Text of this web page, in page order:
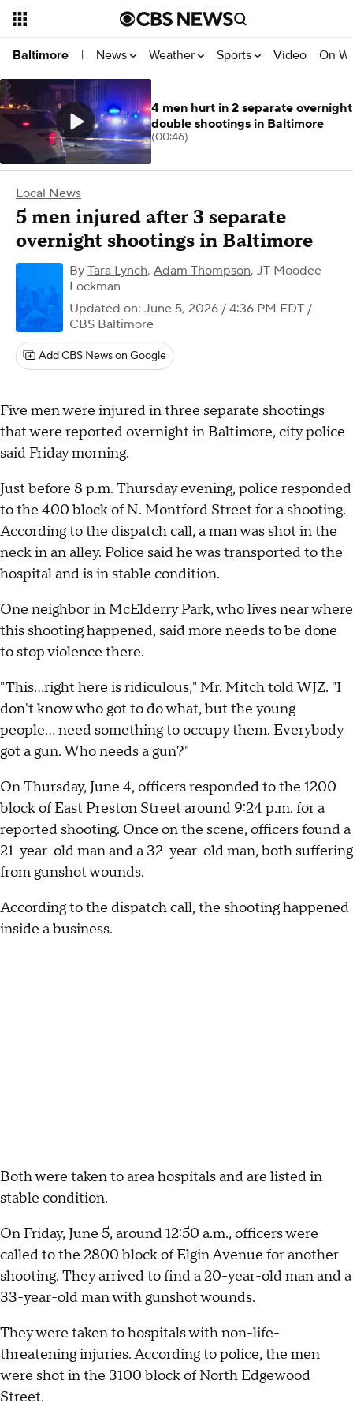
Baltimore | News Weather Sports Video On
Local News
5 men injured after 3 separate
overnight shootings in Baltimore
By Tara Lynch, Adam Thompson, JT Moodee
Lockman
Updated on: June 5, 2026 / 4:36 PM EDT /
CBS Baltimore
Add CBS News on Google
Five men were injured in three separate shootings
that were reported overnight in Baltimore, city police
said Friday morning.
Just before 8 p.m. Thursday evening, police responded
to the 400 block of N. Montford Street for a shooting.
According to the dispatch call, a man was shot in the
neck in an alley. Police said he was transported to the
hospital and is in stable condition.
One neighbor in McElderry Park, who lives near where
this shooting happened, said more needs to be done
to stop violence there.
"This…right here is ridiculous," Mr. Mitch told WJZ. "I
don't know who got to do what, but the young
people... need something to occupy them. Everybody
got a gun. Who needs a gun?"
On Thursday, June 4, officers responded to the 1200
block of East Preston Street around 9:24 p.m. for a
reported shooting. Once on the scene, officers found a
21-year-old man and a 32-year-old man, both suffering
from gunshot wounds.
According to the dispatch call, the shooting happened
inside a business.
Both were taken to area hospitals and are listed in
stable condition.
On Friday, June 5, around 12:50 a.m., officers were
called to the 2800 block of Elgin Avenue for another
shooting. They arrived to find a 20-year-old man and a
33-year-old man with gunshot wounds.
They were taken to hospitals with non-life-
threatening injuries. According to police, the men
were shot in the 3100 block of North Edgewood
Street.
4 men hurt in 2 separate overnight
double shootings in Baltimore
(00:46)